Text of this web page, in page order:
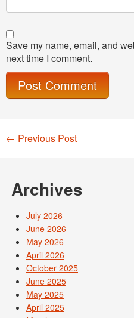
Save my name, email, and
next time I comment.
Post navigation
← Previous Post
Archives
July 2026
June 2026
May 2026
April 2026
October 2025
June 2025
May 2025
April 2025